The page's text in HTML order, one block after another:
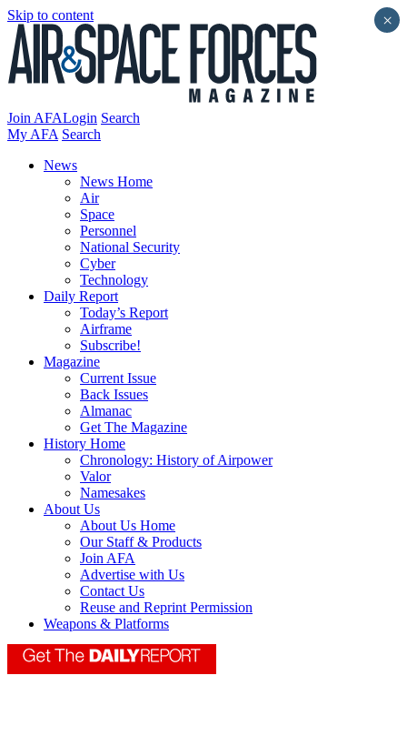
Skip to content
Join AFALogin Search
My AFA Search
News
News Home
Air
Space
Personnel
National Security
Cyber
Technology
Daily Report
Today’s Report
Airframe
Subscribe!
Magazine
Current Issue
Back Issues
Almanac
Get The Magazine
History Home
Chronology: History of Airpower
Valor
Namesakes
About Us
About Us Home
Our Staff & Products
Join AFA
Advertise with Us
Contact Us
Reuse and Reprint Permission
Weapons & Platforms
×